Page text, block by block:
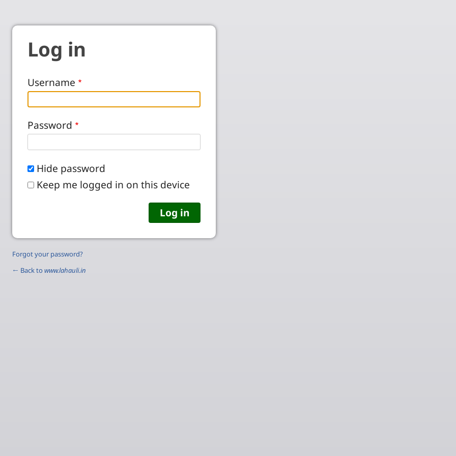
Log in
Username
Password
Hide password
Keep me logged in on this device
Forgot your password?
← Back to www.lahauli.in